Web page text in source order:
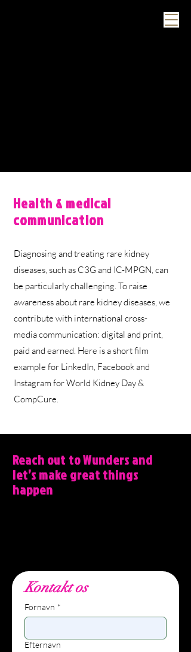
Health & medical
communication
Diagnosing and treating rare kidney
diseases, such as C3G and IC-MPGN, can
be particularly challenging. To raise
awareness about rare kidney diseases, we
contribute with international cross-
media communication: digital and print,
paid and earned. Here is a short film
example for LinkedIn, Facebook and
Instagram for World Kidney Day &
CompCure.
Reach out to Wunders and
let’s make great things
happen
Kontakt os
Fornavn *
Efternavn